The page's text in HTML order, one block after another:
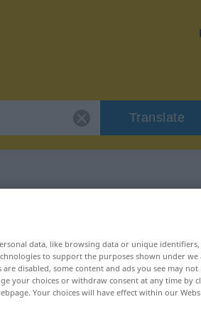
Translate
data, like browsing data or unique
to support the purposes shown under
disabled, some content and ads you see may not
your choices or withdraw consent at any time by
Your choices will have effect within our